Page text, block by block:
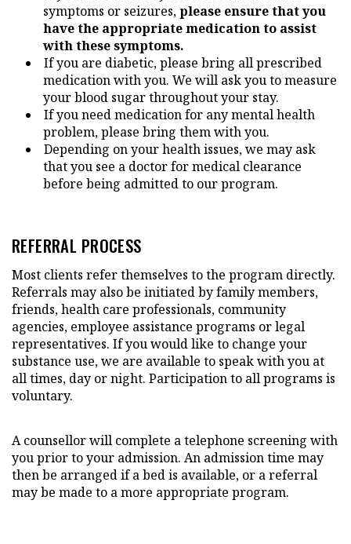
symptoms or seizures,please ensure that you
have the appropriate medication to assist
with these symptoms.
If you are diabetic, please bring all prescribed
medication with you. We will ask you to measure
your blood sugar throughout your stay.
If you need medication for any mental health
problem, please bring them with you.
Depending on your health issues, we may ask
that you see a doctor for medical clearance
before being admitted to our program.
REFERRAL PROCESS
Most clients refer themselves to the program directly.
Referrals may also be initiated by family members,
friends, health care professionals, community
agencies, employee assistance programs or legal
representatives. If you would like to change your
substance use, we are available to speak with you at
all times, day or night. Participation to all programs is
voluntary.
A counsellor will complete a telephone screening with
you prior to your admission. An admission time may
then be arranged if a bed is available, or a referral
may be made to a more appropriate program.